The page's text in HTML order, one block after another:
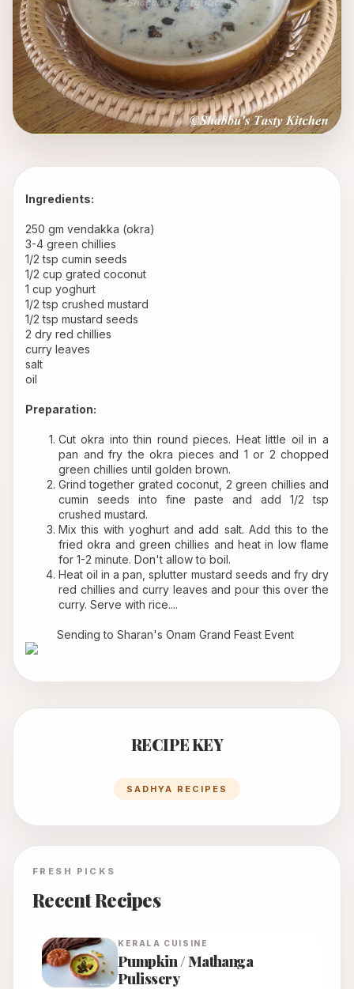
Ingredients:
250 gm vendakka (okra)
3-4 green chillies
1/2 tsp cumin seeds
1/2 cup grated coconut
1 cup yoghurt
1/2 tsp crushed mustard
1/2 tsp mustard seeds
2 dry red chillies
curry leaves
salt
oil
Preparation:
Cut okra into thin round pieces. Heat little oil in a
pan and fry the okra pieces and 1 or 2 chopped
green chillies until golden brown.
Grind together grated coconut, 2 green chillies and
cumin seeds into fine paste and add 1/2 tsp
crushed mustard.
Mix this with yoghurt and add salt. Add this to the
fried okra and green chillies and heat in low flame
for 1-2 minute. Don't allow to boil.
Heat oil in a pan, splutter mustard seeds and fry dry
red chillies and curry leaves and pour this over the
curry. Serve with rice....
Sending to Sharan's Onam Grand Feast Event
RECIPE KEY
SADHYA RECIPES
FRESH PICKS
Recent Recipes
KERALA CUISINE
Pumpkin / Mathanga
Pulissery